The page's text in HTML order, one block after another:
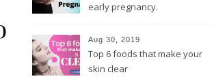
early pregnancy.
Aug 30, 2019
Top 6 foods that make your
skin clear